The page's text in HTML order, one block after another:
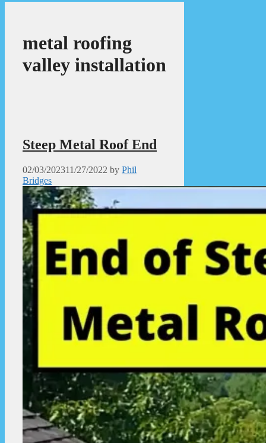
metal roofing
valley installation
Steep Metal Roof End
02/03/202311/27/2022 by Phil
Bridges